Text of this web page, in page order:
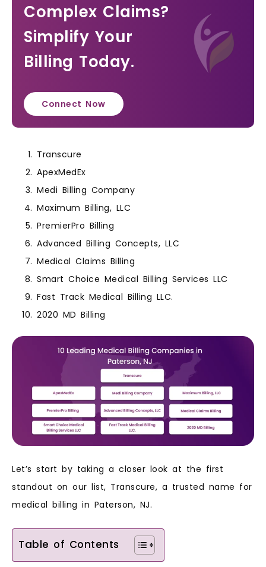
Complex Claims?
Simplify Your
Billing Today.
Connect Now
Transcure
ApexMedEx
Medi Billing Company
Maximum Billing, LLC
PremierPro Billing
Advanced Billing Concepts, LLC
Medical Claims Billing
Smart Choice Medical Billing Services LLC
Fast Track Medical Billing LLC.
2020 MD Billing
Let’s start by taking a closer look at the first
standout on our list, Transcure, a trusted name for
medical billing in Paterson, NJ.
Table of Contents